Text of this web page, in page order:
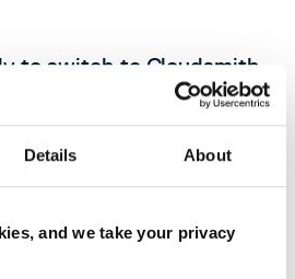
Details About
and we take your privacy
to switch to Cloudsmith
built for UPM, you're carrying
team member down.
experts